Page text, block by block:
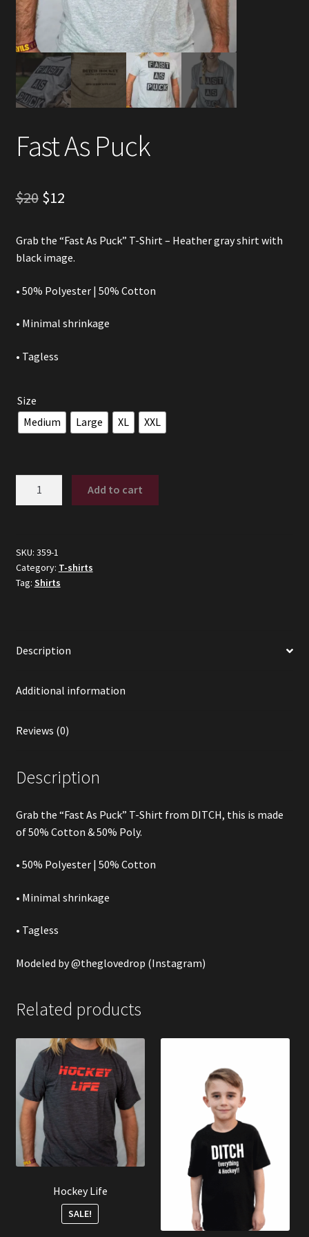
Account
Partners
Fast As Puck
$20 Original
was:
$12Current
is:
Grab the “Fast As Puck” T-Shirt – Heather gray shirt with
black image.
• 50% Polyester | 50% Cotton
• Minimal shrinkage
• Tagless
Size
Medium
Large XL XXL
Add to cart
SKU: 359-1
Category: T-shirts
Tag: Shirts
Description
Additional information
Reviews (0)
Description
Grab the “Fast As Puck” T-Shirt from DITCH, this is made
of 50% Cotton & 50% Poly.
• 50% Polyester | 50% Cotton
• Minimal shrinkage
• Tagless
Modeled by@theglovedrop (Instagram)
Related products
Hockey Life
SALE!